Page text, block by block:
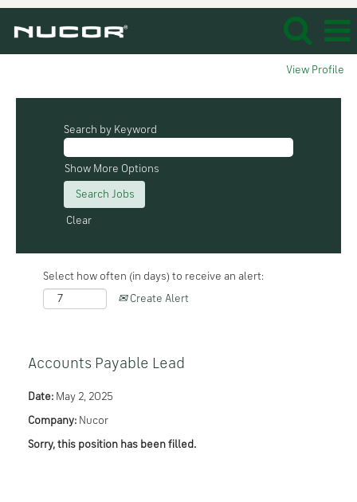
View Profile
Search by Keyword
Show More Options
Clear
Select how often (in days) to receive an alert:
Create Alert
Accounts Payable Lead
Date: May 2, 2025
Company: Nucor
Sorry, this position has been filled.